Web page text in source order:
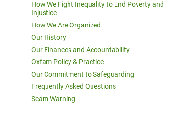
How We Fight Inequality to End Poverty and
Injustice
How We Are Organized
Our History
Our Finances and Accountability
Oxfam Policy & Practice
Our Commitment to Safeguarding
Frequently Asked Questions
Scam Warning